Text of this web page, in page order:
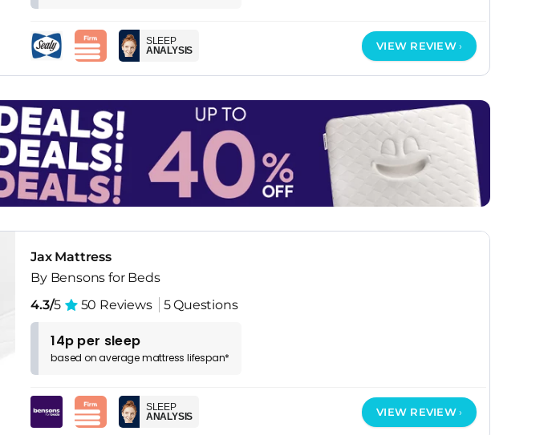
SLEEP
ANALYSIS
VIEW REVIEW
Jax Mattress
By Bensons for Beds
4.3/5 50 Reviews 5 Questions
14p per sleep
based onaveragemattress lifespan*
SLEEP
ANALYSIS
VIEW REVIEW